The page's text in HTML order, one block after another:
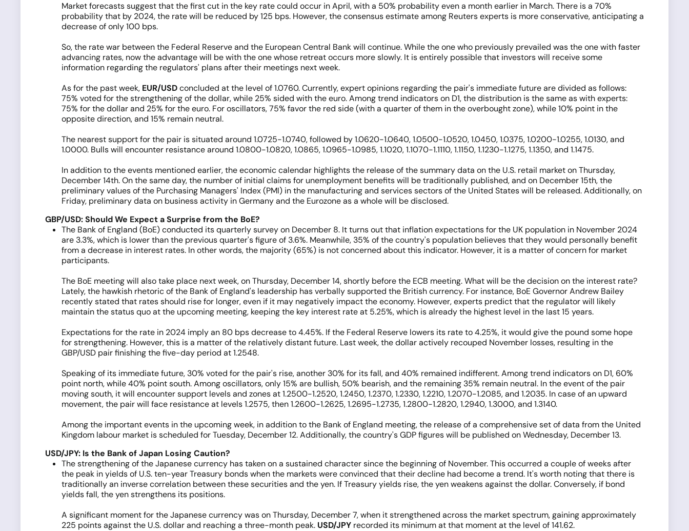
Market forecasts suggest that the first cut in the key rate could occur in April, with a 50% probability even a month earlier in March. There is a 70%
probability that by 2024, the rate will be reduced by 125 bps. However, the consensus estimate among Reuters experts is more conservative, anticipating a
decrease of only 100 bps.
So, the rate war between the Federal Reserve and the European Central Bank will continue. While the one who previously prevailed was the one with faster
advancing rates, now the advantage will be with the one whose retreat occurs more slowly. It is entirely possible that investors will receive some
information regarding the regulators' plans after their meetings next week.
As for the past week, EUR/USDconcluded at the level of 1.0760. Currently, expert opinions regarding the pair's immediate future are divided as follows:
75% voted for the strengthening of the dollar, while 25% sided with the euro. Among trend indicators on D1, the distribution is the same as with experts:
75% for the dollar and 25% for the euro. For oscillators, 75% favor the red side (with a quarter of them in the overbought zone), while 10% point in the
opposite direction, and 15% remain neutral.
The nearest support for the pair is situated around 1.0725-1.0740, followed by 1.0620-1.0640, 1.0500-1.0520, 1.0450, 1.0375, 1.0200-1.0255, 1.0130, and
1.0000. Bulls will encounter resistance around 1.0800-1.0820, 1.0865, 1.0965-1.0985, 1.1020, 1.1070-1.1110, 1.1150, 1.1230-1.1275, 1.1350, and 1.1475.
In addition to the events mentioned earlier, the economic calendar highlights the release of the summary data on the U.S. retail market on Thursday,
December 14th. On the same day, the number of initial claims for unemployment benefits will be traditionally published, and on December 15th, the
preliminary values of the Purchasing Managers' Index (PMI) in the manufacturing and services sectors of the United States will be released. Additionally, on
Friday, preliminary data on business activity in Germany and the Eurozone as a whole will be disclosed.
GBP/USD: Should We Expect a Surprise from the BoE?
The Bank of England (BoE) conducted its quarterly survey on December 8. It turns out that inflation expectations for the UK population in November 2024
are 3.3%, which is lower than the previous quarter's figure of 3.6%. Meanwhile, 35% of the country's population believes that they would personally benefit
from a decrease in interest rates. In other words, the majority (65%) is not concerned about this indicator. However, it is a matter of concern for market
participants.
The BoE meeting will also take place next week, on Thursday, December 14, shortly before the ECB meeting. What will be the decision on the interest rate?
Lately, the hawkish rhetoric of the Bank of England's leadership has verbally supported the British currency. For instance, BoE Governor Andrew Bailey
recently stated that rates should rise for longer, even if it may negatively impact the economy. However, experts predict that the regulator will likely
maintain the status quo at the upcoming meeting, keeping the key interest rate at 5.25%, which is already the highest level in the last 15 years.
Expectations for the rate in 2024 imply an 80 bps decrease to 4.45%. If the Federal Reserve lowers its rate to 4.25%, it would give the pound some hope
for strengthening. However, this is a matter of the relatively distant future. Last week, the dollar actively recouped November losses, resulting in the
GBP/USD pair finishing the five-day period at 1.2548.
Speaking of its immediate future, 30% voted for the pair's rise, another 30% for its fall, and 40% remained indifferent. Among trend indicators on D1, 60%
point north, while 40% point south. Among oscillators, only 15% are bullish, 50% bearish, and the remaining 35% remain neutral. In the event of the pair
moving south, it will encounter support levels and zones at 1.2500-1.2520, 1.2450, 1.2370, 1.2330, 1.2210, 1.2070-1.2085, and 1.2035. In case of an upward
movement, the pair will face resistance at levels 1.2575, then 1.2600-1.2625, 1.2695-1.2735, 1.2800-1.2820, 1.2940, 1.3000, and 1.3140.
Among the important events in the upcoming week, in addition to the Bank of England meeting, the release of a comprehensive set of data from the United
Kingdom labour market is scheduled for Tuesday, December 12. Additionally, the country's GDP figures will be published on Wednesday, December 13.
USD/JPY: Is the Bank of Japan Losing Caution?
The strengthening of the Japanese currency has taken on a sustained character since the beginning of November. This occurred a couple of weeks after
the peak in yields of U.S. ten-year Treasury bonds when the markets were convinced that their decline had become a trend. It's worth noting that there is
traditionally an inverse correlation between these securities and the yen. If Treasury yields rise, the yen weakens against the dollar. Conversely, if bond
yields fall, the yen strengthens its positions.
A significant moment for the Japanese currency was on Thursday, December 7, when it strengthened across the market spectrum, gaining approximately
225 points against the U.S. dollar and reaching a three-month peak. USD/JPY recorded its minimum at that moment at the level of 141.62.